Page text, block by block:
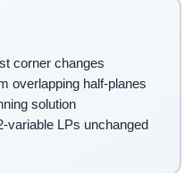
corner changes
overlapping half-planes
solution
variable LPs unchanged